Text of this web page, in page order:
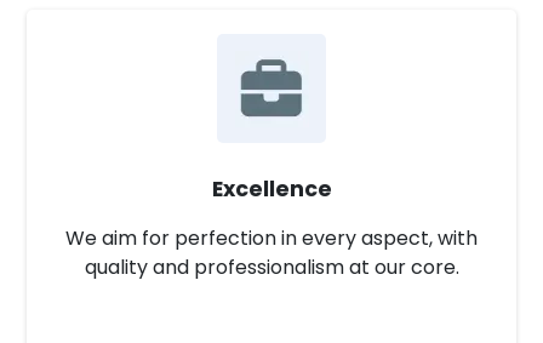
Excellence
We aim for perfection in every aspect, with
quality and professionalism at our core.